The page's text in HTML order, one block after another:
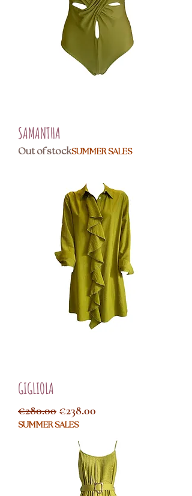
SAMANTHA
Out of stockSUMMER SALES
GIGLIOLA
Regular Price
€280.00Sale Price
€238.00
SUMMER SALES